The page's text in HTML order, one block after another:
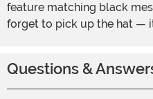
feature matching black
forget to pick up the hat —
Questions &